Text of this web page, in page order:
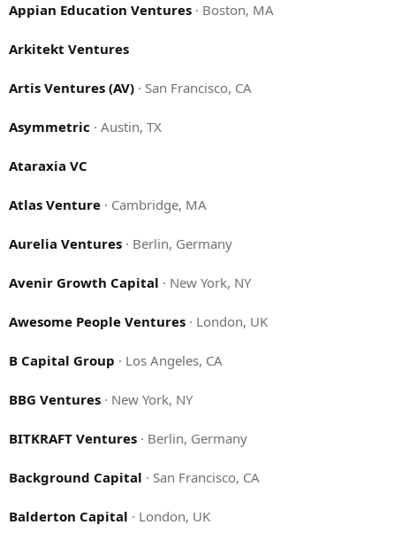
Appian Education Ventures· Boston, MA
Arkitekt Ventures
Artis Ventures (AV)· San Francisco, CA
Asymmetric · Austin, TX
Ataraxia VC
Atlas Venture· Cambridge, MA
Aurelia Ventures· Berlin, Germany
Avenir Growth Capital · New York, NY
Awesome People Ventures· London, UK
B Capital Group · Los Angeles, CA
BBG Ventures· New York, NY
BITKRAFT Ventures· Berlin, Germany
Background Capital · San Francisco, CA
Balderton Capital · London, UK